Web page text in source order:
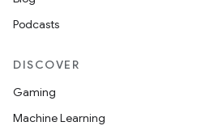
Podcasts
DISCOVER
Gaming
Machine Learning